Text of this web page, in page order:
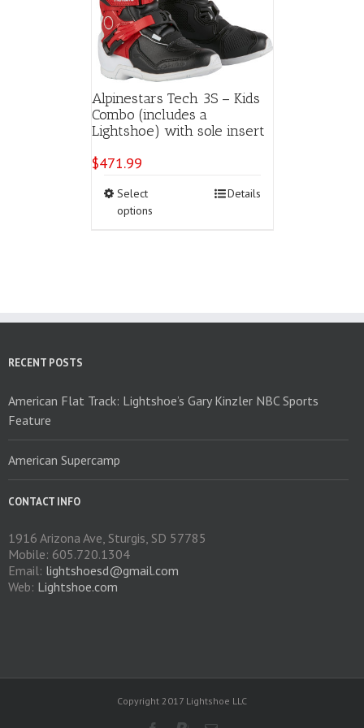
Alpinestars Tech 3S – Kids
Combo (includes a
Lightshoe) with sole insert
$471.99
Select
options
be
page
Details
RECENT POSTS
American Flat Track: Lightshoe’s Gary Kinzler NBC Sports
Feature
American Supercamp
CONTACT INFO
1916 Arizona Ave, Sturgis, SD 57785
Mobile: 605.720.1304
Email: lightshoesd@gmail.com
Web: Lightshoe.com
Copyright 2017 Lightshoe LLC